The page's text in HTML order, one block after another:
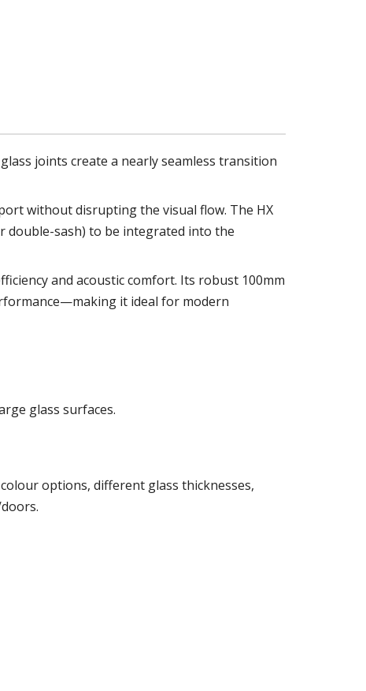
joints create a nearly seamless transition
without disrupting the visual flow. The HX
double-sash) to be integrated into the
and acoustic comfort. Its robust 100mm
it ideal for modern
glass surfaces.
options, different glass thicknesses,